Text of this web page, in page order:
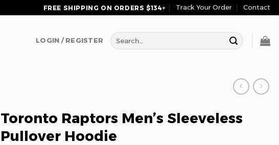
FREE SHIPPING ON ORDERS $134+ Track Your Order Contact
LOGIN / REGISTER
Search
for:
Toronto Raptors Men’s Sleeveless
Pullover Hoodie